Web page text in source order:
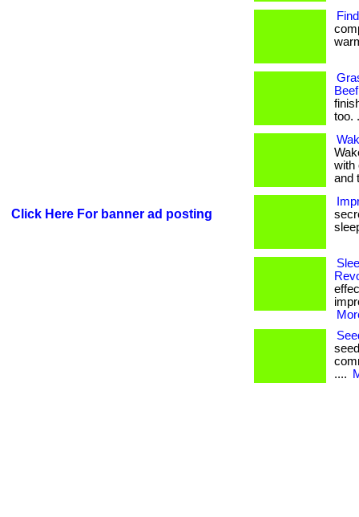
Click Here For banner ad posting
Beef
too.
with
and
....